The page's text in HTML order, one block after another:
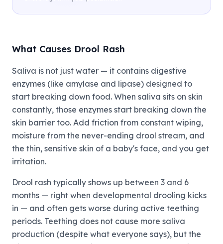
What Causes Drool Rash
Saliva is not just water — it contains digestive
enzymes (like amylase and lipase) designed to
start breaking down food. When saliva sits on skin
constantly, those enzymes start breaking down the
skin barrier too. Add friction from constant wiping,
moisture from the never-ending drool stream, and
the thin, sensitive skin of a baby's face, and you get
irritation.
Drool rash typically shows up between 3 and 6
months — right when developmental drooling kicks
in — and often gets worse during active teething
periods. Teething does not cause more saliva
production (despite what everyone says), but the